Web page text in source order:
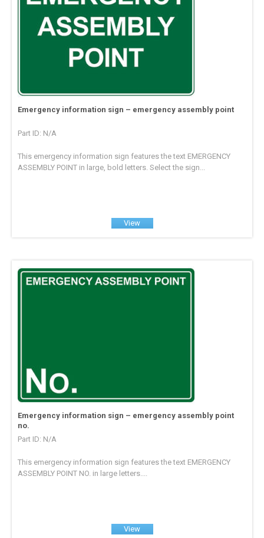
Emergency information sign – emergency assembly point
Part ID: N/A
This emergency information sign features the text EMERGENCY
ASSEMBLY POINT in large, bold letters. Select the sign...
View
Emergency information sign – emergency assembly point
no.
Part ID: N/A
This emergency information sign features the text EMERGENCY
ASSEMBLY POINT NO. in large letters....
View